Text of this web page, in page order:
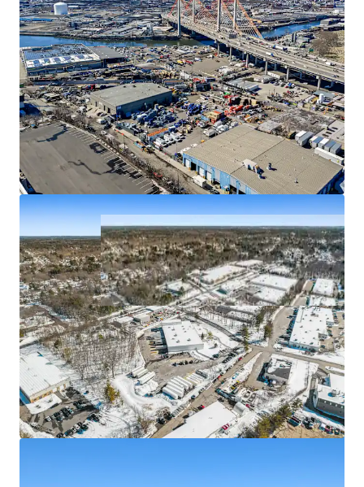
2 50 Randolph Road
US - Franklin Township,
Americas
Asset type
Industrial & Logistics
Building area gross
8,451 m²
Occupancy
89%
3 Marino Plaza II
US - Clifton, Americas
Asset type
Industrial & Logistics
Building area gross
10,525 m²
Occupancy
91%
2 6619 Iron
SIGNIFICANT LANDLORD INVESTMENT TOTALING $13.8
MILLION OVER HOLD PERIOD
FUNDAMENTALLY STRONG INDUSTRIAL SUBMARKETS